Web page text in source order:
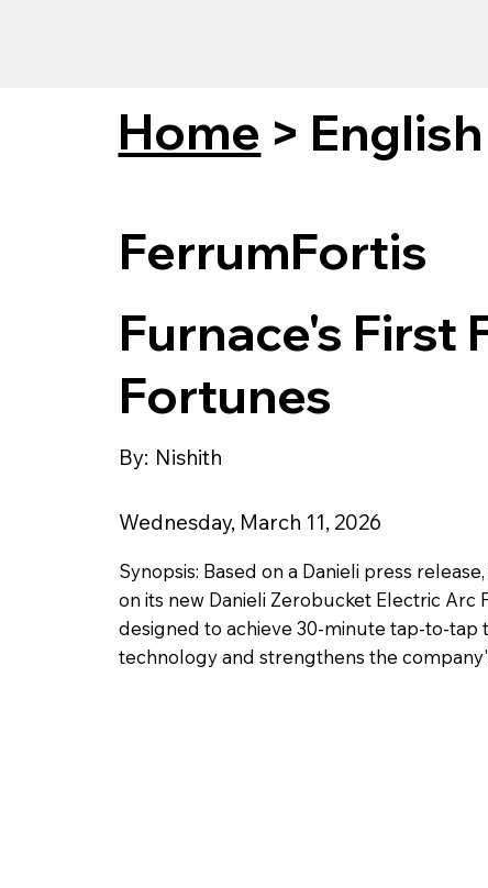
Home > English
FerrumFortis
Furnace's First
Fortunes
By: Nishith
Wednesday, March 11, 2026
Synopsis: Based on a Danieli press
on its new Danieli Zerobucket Electric Arc
designed to achieve 30-minute tap-to-tap
technology and strengthens the